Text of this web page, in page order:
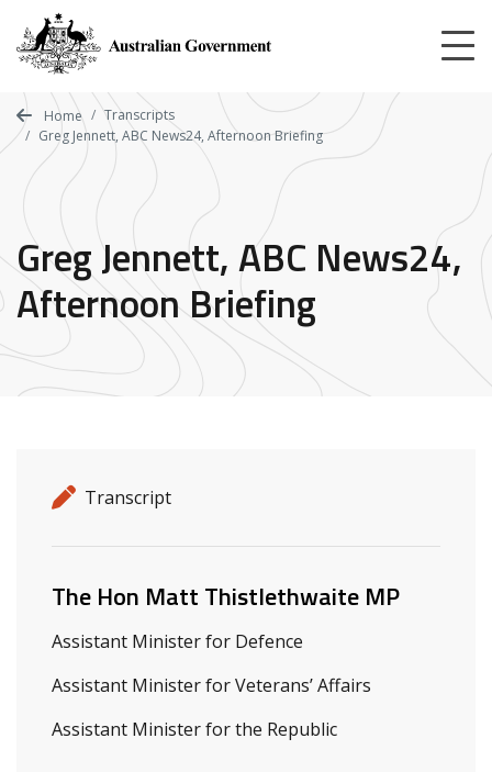
main
content
Home
Transcripts
Greg Jennett, ABC News24, Afternoon Briefing
Greg Jennett, ABC News24,
Afternoon Briefing
Release details
Release type
Transcript
Related ministers and contacts
The Hon Matt Thistlethwaite MP
Assistant Minister for Defence
Assistant Minister for Veterans’ Affairs
Assistant Minister for the Republic